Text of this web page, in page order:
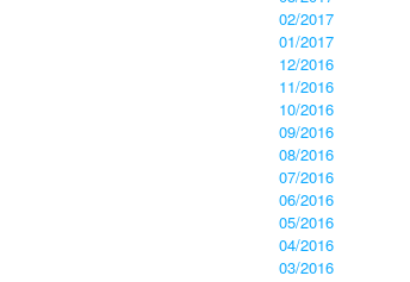
02/2017
01/2017
12/2016
11/2016
10/2016
09/2016
08/2016
07/2016
06/2016
05/2016
04/2016
03/2016